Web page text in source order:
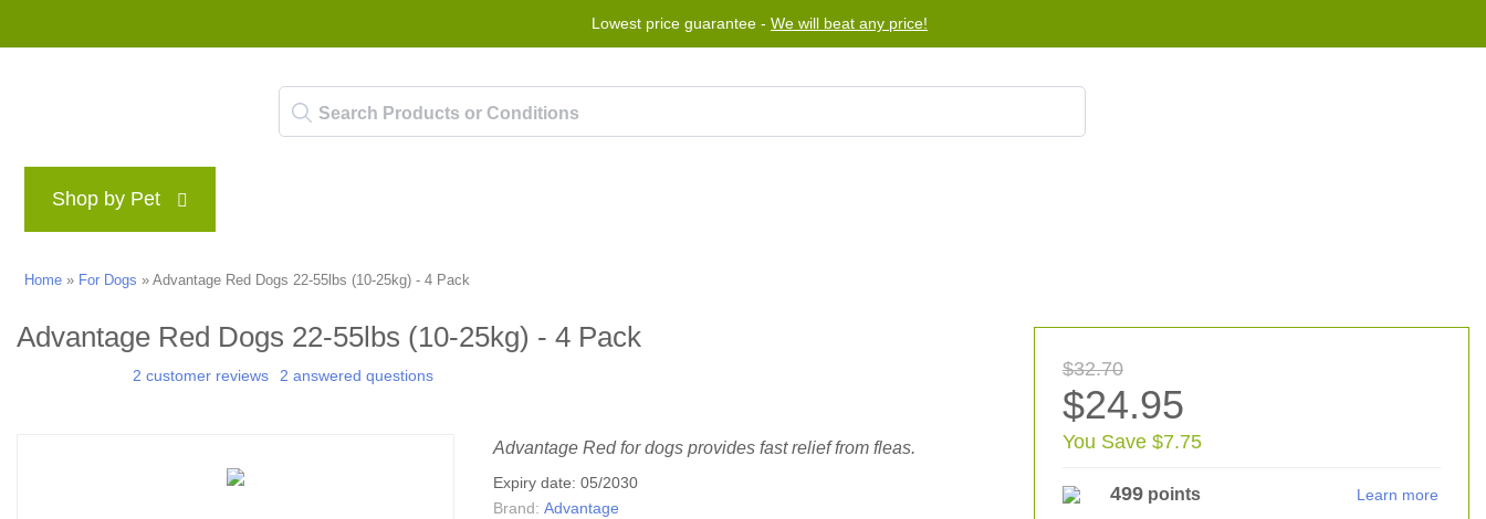
Lowest price guarantee - We will beat any price!
Shop by Pet
Home » For Dogs » Advantage Red Dogs 22-55lbs (10-25kg) - 4 Pack
Advantage Red Dogs 22-55lbs (10-25kg) - 4 Pack
2 customer reviews 2 answered questions
Advantage Red for dogs provides fast relief from fleas.
Expiry date: 05/2030
Brand: Advantage
$32.70
$24.95
You Save $7.75
499points Learn more